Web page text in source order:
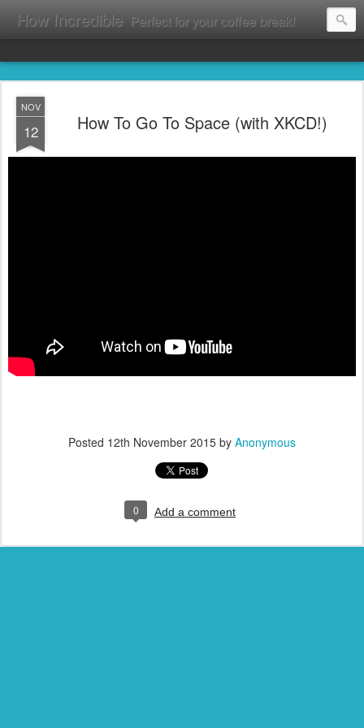
How Incredible Perfect for your coffee break!
NOV
12 How To Go To Space (with XKCD!)
Posted 12th November 2015 by Anonymous
0 Add a comment